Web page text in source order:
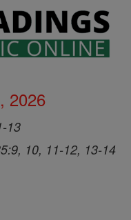
2026
13
10, 11-12, 13-14